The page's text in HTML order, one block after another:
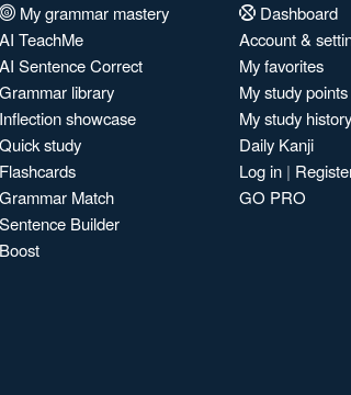
My grammar mastery
AI TeachMe
AI Sentence Correct
Grammar library
Inflection showcase
Quick study
Flashcards
Grammar Match
Sentence Builder
Boost
Dashboard
Account &
My favorites
My study points
My study history
Daily Kanji
Log in |
GO PRO